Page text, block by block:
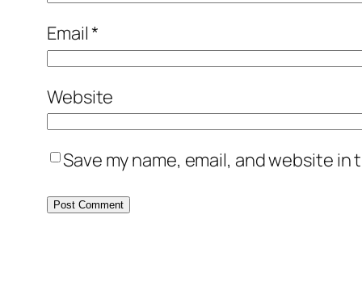
Email*
Website
Save my name, email, and website